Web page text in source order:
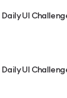
Daily UI
Daily UI